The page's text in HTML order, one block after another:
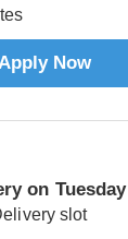
Now
on Tuesday
slot